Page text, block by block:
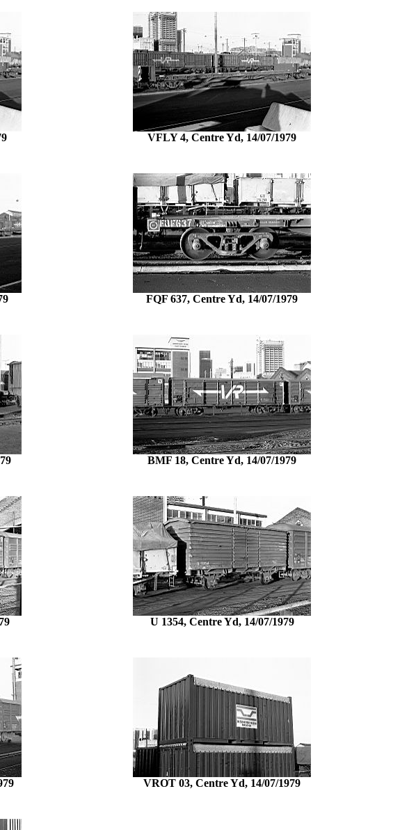
VFLY 4, Centre Yd, 14/07/1979
FQF 637, Centre Yd, 14/07/1979
BMF 18, Centre Yd, 14/07/1979
U 1354, Centre Yd, 14/07/1979
VROT 03, Centre Yd, 14/07/1979